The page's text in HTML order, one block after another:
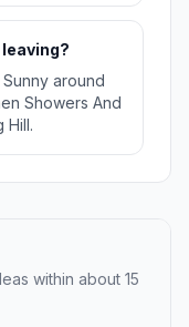
around
Showers And
Hill.
within about 15